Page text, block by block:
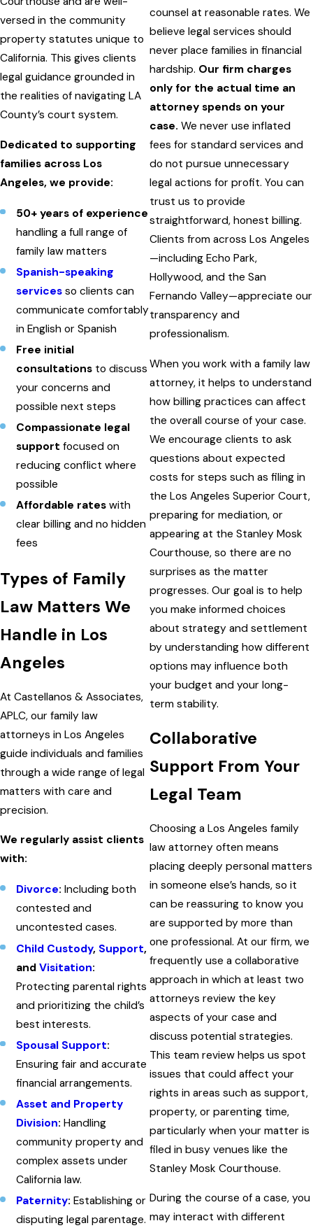
versed in the community
property statutes unique to
California. This gives clients
legal guidance grounded in
the realities of navigating LA
County’s court system.
Dedicated to supporting
families across Los
Angeles, we provide:
50+ years of experience
handling a full range of
family law matters
Spanish-speaking
services so clients can
communicate comfortably
in English or Spanish
Free initial
consultations to discuss
your concerns and
possible next steps
Compassionate legal
support focused on
reducing conflict where
possible
Affordable rates with
clear billing and no hidden
fees
Types of Family
Law Matters We
Handle in Los
Angeles
At Castellanos & Associates,
APLC, our family law
attorneys in Los Angeles
guide individuals and families
through a wide range of legal
matters with care and
precision.
We regularly assist clients
with:
Divorce: Including both
contested and
uncontested cases.
Child Custody, Support,
andVisitation:
Protecting parental rights
and prioritizing the child’s
best interests.
Spousal Support:
Ensuring fair and accurate
financial arrangements.
Asset and Property
Division: Handling
community property and
complex assets under
California law.
Paternity: Establishing or
disputing legal parentage.
counsel at reasonable rates. We
believe legal services should
never place families in financial
hardship. Our firm charges
only for the actual time an
attorney spends on your
case.We never use inflated
fees for standard services and
do not pursue unnecessary
legal actions for profit. You can
trust us to provide
straightforward, honest billing.
Clients from across Los Angeles
—including Echo Park,
Hollywood, and the San
Fernando Valley—appreciate our
transparency and
professionalism.
When you work with a family law
attorney, it helps to understand
how billing practices can affect
the overall course of your case.
We encourage clients to ask
questions about expected
costs for steps such as filing in
the Los Angeles Superior Court,
preparing for mediation, or
appearing at the Stanley Mosk
Courthouse, so there are no
surprises as the matter
progresses. Our goal is to help
you make informed choices
about strategy and settlement
by understanding how different
options may influence both
your budget and your long-
term stability.
Collaborative
Support From Your
Legal Team
Choosing a Los Angeles family
law attorney often means
placing deeply personal matters
in someone else’s hands, so it
can be reassuring to know you
are supported by more than
one professional. At our firm, we
frequently use a collaborative
approach in which at least two
attorneys review the key
aspects of your case and
discuss potential strategies.
This team review helps us spot
issues that could affect your
rights in areas such as support,
property, or parenting time,
particularly when your matter is
filed in busy venues like the
Stanley Mosk Courthouse.
During the course of a case, you
may interact with different